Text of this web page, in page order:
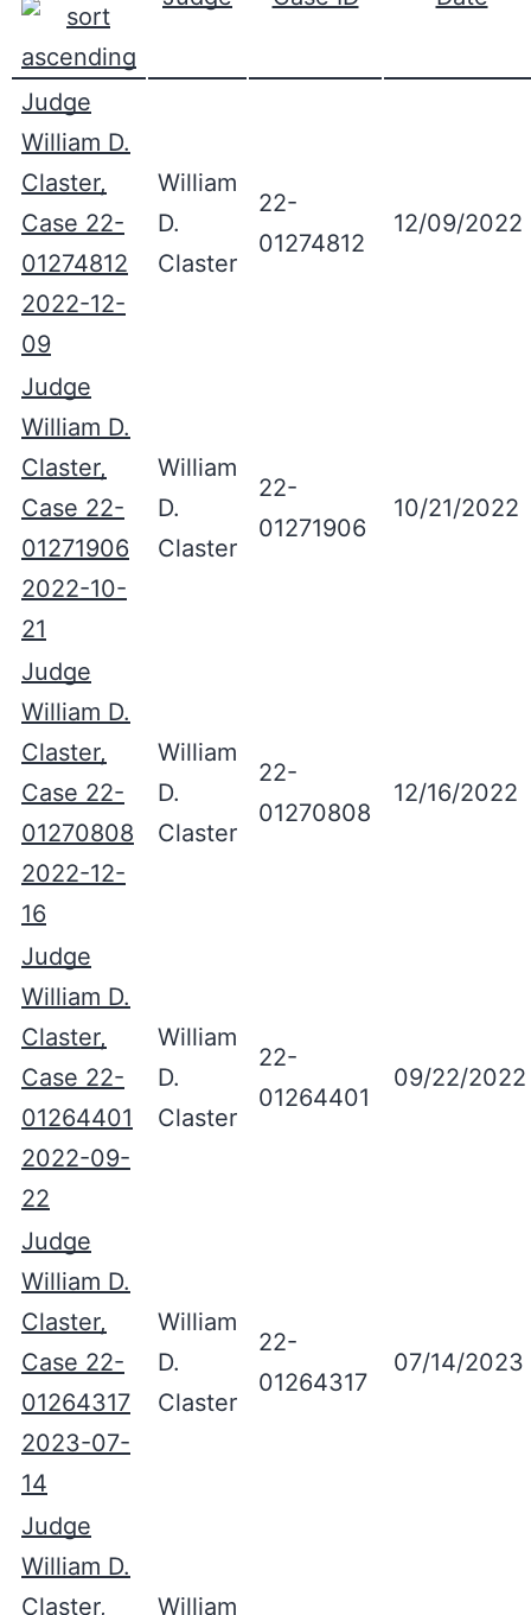
Judge
William D.
Claster,
Case 22-
01274812
2022-12-
09
William
D.
Claster
22-
01274812
12/09/2022
Judge
William D.
Claster,
Case 22-
01271906
2022-10-
21
William
D.
Claster
22-
01271906
10/21/2022
Judge
William D.
Claster,
Case 22-
01270808
2022-12-
16
William
D.
Claster
22-
01270808
12/16/2022
Judge
William D.
Claster,
Case 22-
01264401
2022-09-
22
William
D.
Claster
22-
01264401
09/22/2022
Judge
William D.
Claster,
Case 22-
01264317
2023-07-
14
William
D.
Claster
22-
01264317
07/14/2023
Judge
William D.
Claster,
William